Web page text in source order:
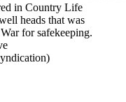
in Country Life
heads that was
for safekeeping.